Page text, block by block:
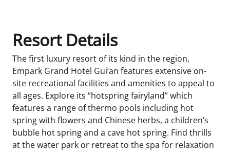
Resort Details
The first luxury resort of its kind in the region,
Empark Grand Hotel Gui’an features extensive on-
site recreational facilities and amenities to appeal to
all ages. Explore its “hotspring fairyland” which
features a range of thermo pools including hot
spring with flowers and Chinese herbs, a children’s
bubble hot spring and a cave hot spring. Find thrills
at the water park or retreat to the spa for relaxation